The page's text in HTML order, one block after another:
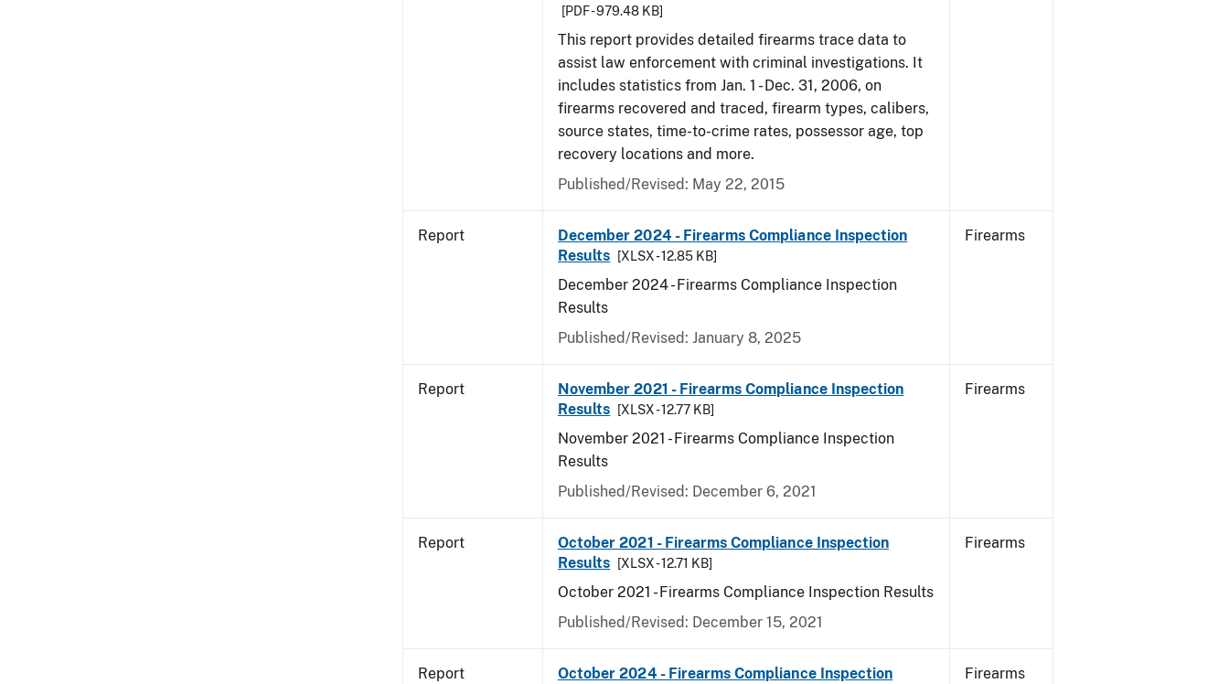
[PDF - 979.48 KB]
This report provides detailed firearms trace data to
assist law enforcement with criminal investigations. It
includes statistics from Jan. 1 - Dec. 31, 2006, on
firearms recovered and traced, firearm types, calibers,
source states, time-to-crime rates, possessor age, top
recovery locations and more.
Published/Revised: May 22, 2015
Report
December 2024 - Firearms Compliance Inspection
Results
[XLSX - 12.85 KB]
December 2024 - Firearms Compliance Inspection
Results
Published/Revised: January 8, 2025
Firearms
Report
November 2021 - Firearms Compliance Inspection
Results
[XLSX - 12.77 KB]
November 2021 - Firearms Compliance Inspection
Results
Published/Revised: December 6, 2021
Firearms
Report
October 2021 - Firearms Compliance Inspection
Results
[XLSX - 12.71 KB]
October 2021 - Firearms Compliance Inspection Results
Published/Revised: December 15, 2021
Firearms
Report
October 2024 - Firearms Compliance Inspection
Firearms